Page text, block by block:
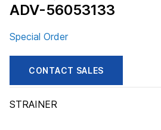
ADV-56053133
Special Order
CONTACT SALES
STRAINER